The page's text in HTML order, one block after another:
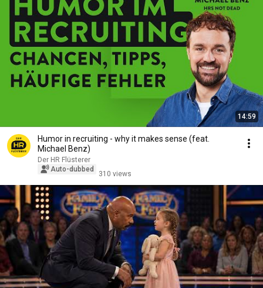
14:59
Humor in recruiting - why it makes sense (feat.
Michael Benz)
Der HR Flüsterer
Auto-dubbed
310 views